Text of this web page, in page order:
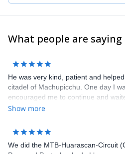
What people are
He was very kind, patient and
citadel of Machupicchu. One day I
encouraged me to continue and
Show more
We did the MTB-Huarascan-Circuit